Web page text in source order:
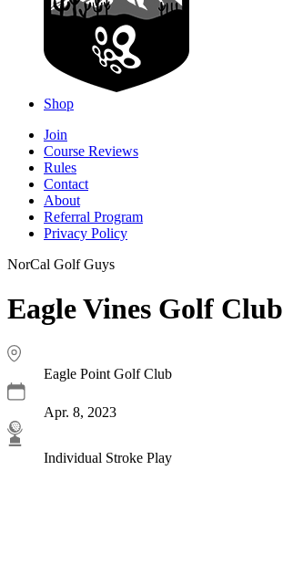
Shop
Join
Course Reviews
Rules
Contact
About
Referral Program
Privacy Policy
NorCal Golf Guys
Eagle Vines Golf Club
Eagle Point Golf Club
Apr. 8, 2023
Individual Stroke Play